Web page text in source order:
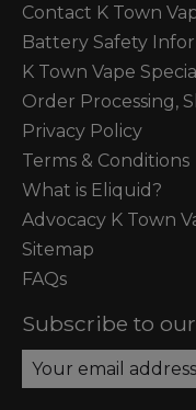
Contact K Town
Battery Safety
K Town Vape
Order Processing,
Privacy Policy
Terms & Conditions
What is Eliquid?
Advocacy K Town
Sitemap
FAQs
Subscribe to